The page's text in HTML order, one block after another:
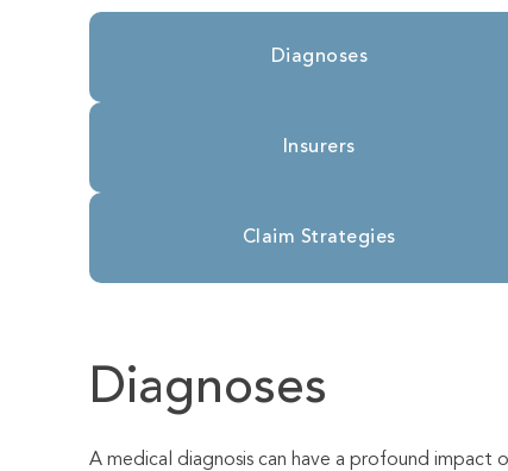
Diagnoses
Insurers
Claim Strategies
Diagnoses
A medical diagnosis can have a profound